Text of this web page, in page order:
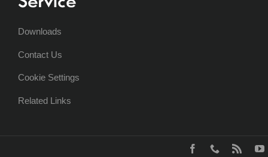
Downloads
Contact Us
Cookie Settings
Related Links